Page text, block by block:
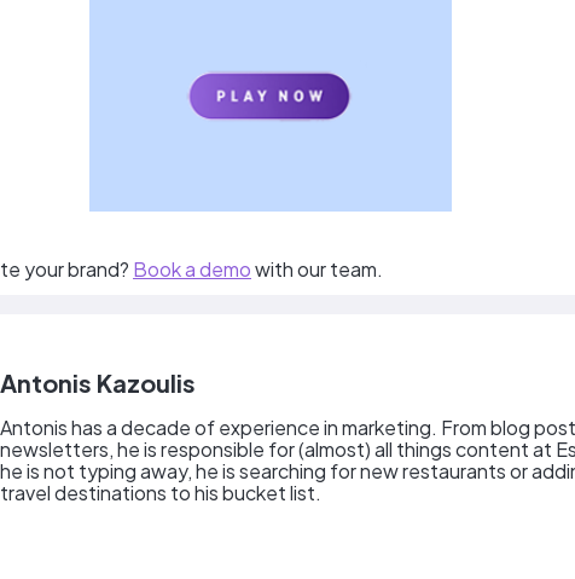
your brand? Book a demowith our team.
Antonis Kazoulis
Antonis has a decade of experience in marketing. From blog
newsletters, he is responsible for (almost) all things content at
he is not typing away, he is searching for new restaurants or
travel destinations to his bucket list.